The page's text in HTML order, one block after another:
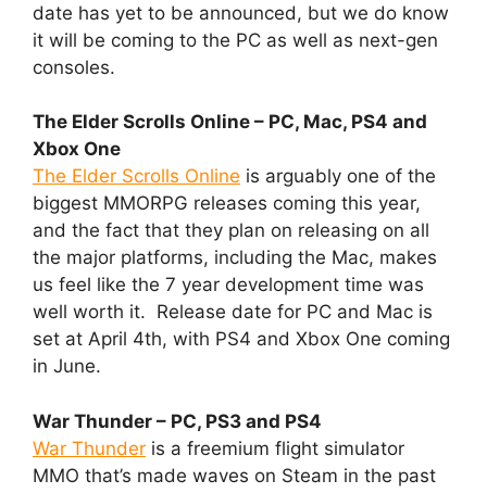
date has yet to be announced, but we do know
it will be coming to the PC as well as next-gen
consoles.
The Elder Scrolls Online – PC, Mac, PS4 and
Xbox One
The Elder Scrolls Online is arguably one of the
biggest MMORPG releases coming this year,
and the fact that they plan on releasing on all
the major platforms, including the Mac, makes
us feel like the 7 year development time was
well worth it. Release date for PC and Mac is
set at April 4th, with PS4 and Xbox One coming
in June.
War Thunder – PC, PS3 and PS4
War Thunder is a freemium flight simulator
MMO that’s made waves on Steam in the past